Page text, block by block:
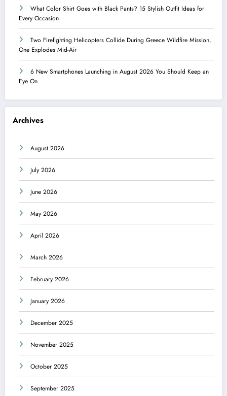
What Color Shirt Goes with Black Pants? 15 Stylish Outfit Ideas for
Every Occasion
Two Firefighting Helicopters Collide During Greece Wildfire Mission,
One Explodes Mid-Air
6 New Smartphones Launching in August 2026 You Should Keep an
Eye On
Archives
August 2026
July 2026
June 2026
May 2026
April 2026
March 2026
February 2026
January 2026
December 2025
November 2025
October 2025
September 2025